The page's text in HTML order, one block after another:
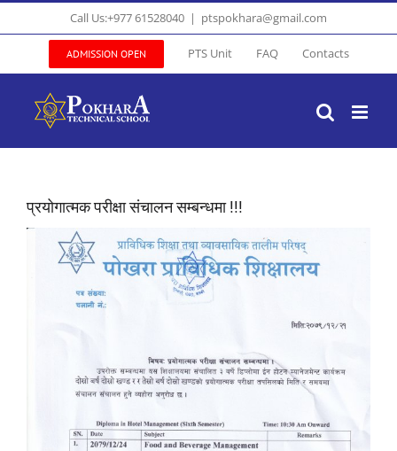
Skip
to
Call Us:+977 61528040 | ptspokhara@gmail.com
ADMISSION OPEN PTS Unit FAQ Contacts
प्रयोगात्मक परीक्षा संचालन सम्बन्धमा !!!